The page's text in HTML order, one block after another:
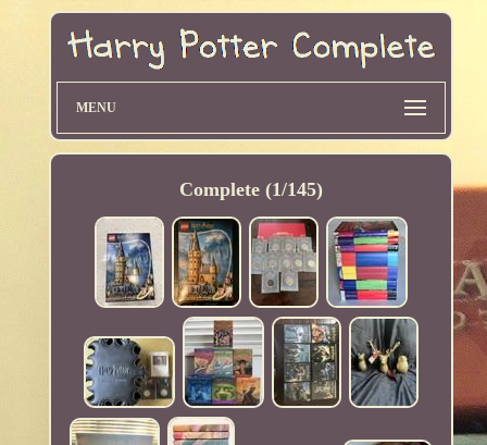
MENU
Complete (1/145)